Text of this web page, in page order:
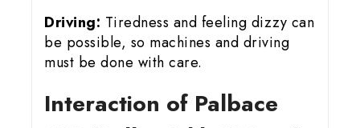
Driving: Tiredness and feeling dizzy can
be possible, so machines and driving
must be done with care.
Interaction of Palbace